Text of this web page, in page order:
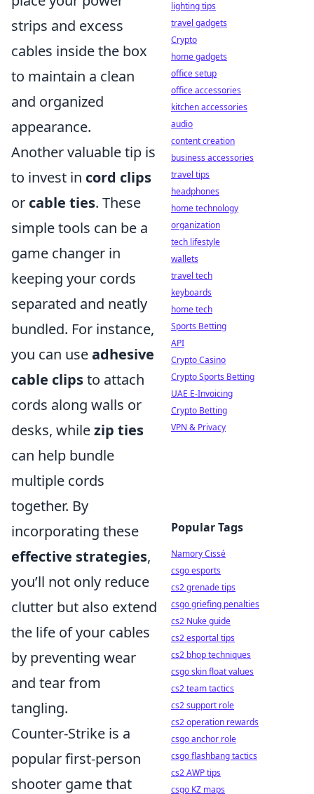
strips and excess
cables inside the box
to maintain a clean
and organized
appearance.
Another valuable tip is
to invest in cord clips
or cable ties. These
simple tools can be a
game changer in
keeping your cords
separated and neatly
bundled. For instance,
you can useadhesive
cable clipsto attach
cords along walls or
desks, whilezip ties
can help bundle
multiple cords
together. By
incorporating these
effective strategies,
you’ll not only reduce
clutter but also extend
the life of your cables
by preventing wear
and tear from
tangling.
Counter-Strike is a
popular first-person
shooter game that
lighting tips
travel gadgets
Crypto
home gadgets
office setup
office accessories
kitchen accessories
audio
content creation
business accessories
travel tips
headphones
home technology
organization
tech lifestyle
wallets
travel tech
keyboards
home tech
Sports Betting
API
Crypto Casino
Crypto Sports Betting
UAE E-Invoicing
Crypto Betting
VPN & Privacy
Popular Tags
Namory Cissé
csgo esports
cs2 grenade tips
csgo griefing penalties
cs2 Nuke guide
cs2 esportal tips
cs2 bhop techniques
csgo skin float values
cs2 team tactics
cs2 support role
cs2 operation rewards
csgo anchor role
csgo flashbang tactics
cs2 AWP tips
csgo KZ maps